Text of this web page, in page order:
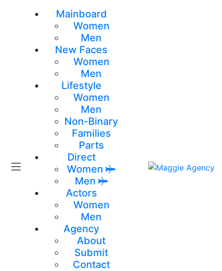
Mainboard
Women
Men
New Faces
Women
Men
Lifestyle
Women
Men
Non-Binary
Families
Parts
Direct
Women
Men
Actors
Women
Men
Agency
About
Submit
Contact